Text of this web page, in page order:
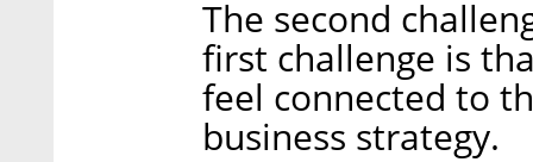
The second
first challenge is
feel connected to
business strategy.